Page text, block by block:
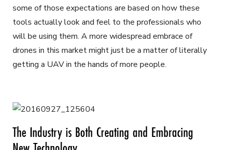
some of those expectations are based on how these
tools actually look and feel to the professionals who
will be using them. A more widespread embrace of
drones in this market might just be a matter of literally
getting a UAV in the hands of more people.
The Industry is Both Creating and Embracing